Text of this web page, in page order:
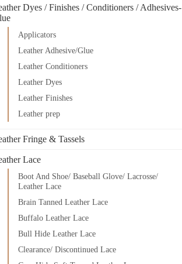
Dyes / Finishes / Conditioners / Adhesives-
Applicators
Leather Adhesive/Glue
Leather Conditioners
Leather Dyes
Leather Finishes
Leather prep
Fringe & Tassels
Lace
Boot And Shoe/ Baseball Glove/ Lacrosse/
Leather Lace
Brain Tanned Leather Lace
Buffalo Leather Lace
Bull Hide Leather Lace
Clearance/ Discontinued Lace